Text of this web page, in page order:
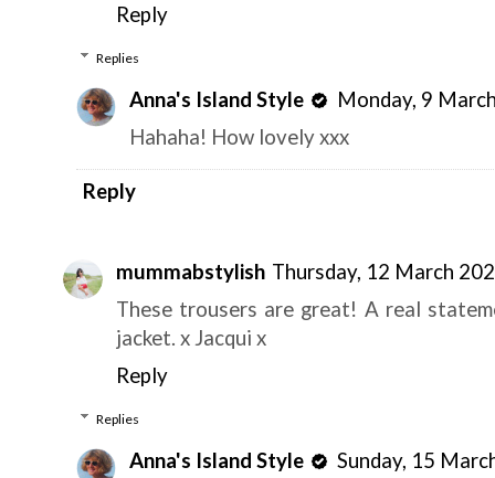
Reply
Replies
Anna's Island Style
Monday, 9
Hahaha! How lovely xxx
Reply
mummabstylish Thursday, 12 March
These trousers are great! A real
jacket. x Jacqui x
Reply
Replies
Anna's Island Style
Sunday, 15